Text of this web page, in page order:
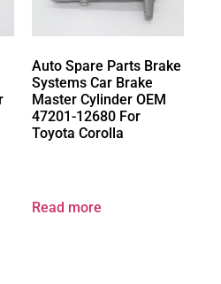
Auto Spare Parts Brake
Systems Car Brake
Master Cylinder OEM
47201-12680 For
Toyota Corolla
Read more